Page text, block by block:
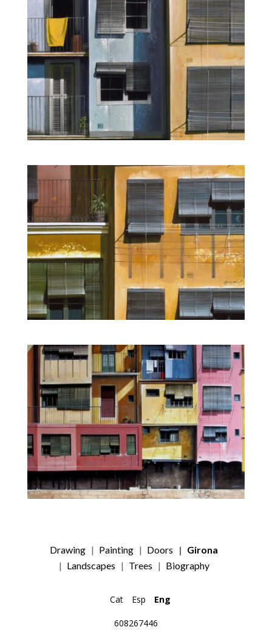
Drawing Painting Doors
Girona
Landscapes
Trees Biography
Cat Esp Eng
608267446